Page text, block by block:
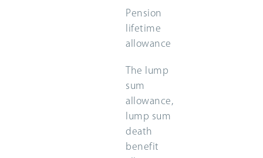
Pension
lifetime
allowance
The lump
sum
allowance,
lump sum
death
benefit